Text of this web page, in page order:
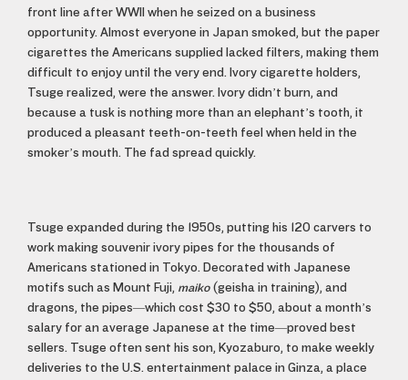
front line after WWII when he seized on a business
opportunity. Almost everyone in Japan smoked, but the paper
cigarettes the Americans supplied lacked filters, making them
difficult to enjoy until the very end. Ivory cigarette holders,
Tsuge realized, were the answer. Ivory didn’t burn, and
because a tusk is nothing more than an elephant’s tooth, it
produced a pleasant teeth-on-teeth feel when held in the
smoker’s mouth. The fad spread quickly.
Tsuge expanded during the 1950s, putting his 120 carvers to
work making souvenir ivory pipes for the thousands of
Americans stationed in Tokyo. Decorated with Japanese
motifs such as Mount Fuji, maiko(geisha in training), and
dragons, the pipes—which cost $30 to $50, about a month’s
salary for an average Japanese at the time—proved best
sellers. Tsuge often sent his son, Kyozaburo, to make weekly
deliveries to the U.S. entertainment palace in Ginza, a place